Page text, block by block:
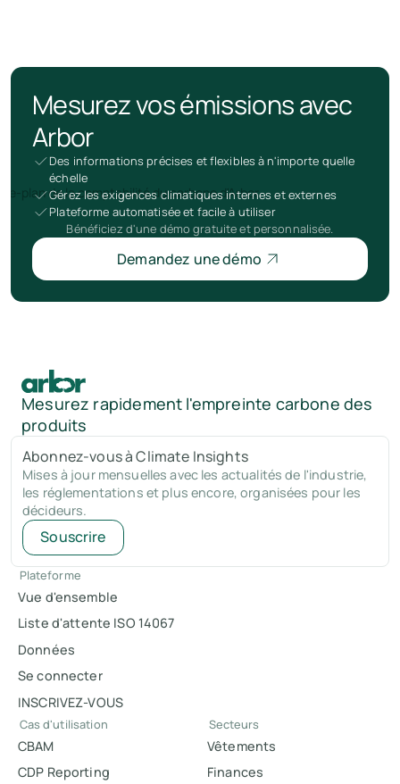
Mesurez vos émissions avec
Arbor
Des informations précises et flexibles à n'importe quelle
échelle
Gérez les exigences climatiques internes et externes
Plateforme automatisée et facile à utiliser
Bénéficiez d'une démo gratuite et personnalisée.
Demandez une démo
Mesurez rapidement l'empreinte carbone des
produits
Abonnez-vous à Climate Insights
Mises à jour mensuelles avec les actualités de l'industrie,
les réglementations et plus encore, organisées pour les
décideurs.
Souscrire
Plateforme
Vue d'ensemble
Liste d'attente ISO 14067
Données
Se connecter
INSCRIVEZ-VOUS
Cas d'utilisation
CBAM
CDP Reporting
Secteurs
Vêtements
Finances